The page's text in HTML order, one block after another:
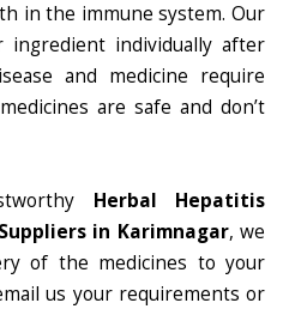
in the immune system. Our
individually after
and medicine require
are safe and don’t
Herbal Hepatitis
in Karimnagar, we
of the medicines to your
us your requirements or